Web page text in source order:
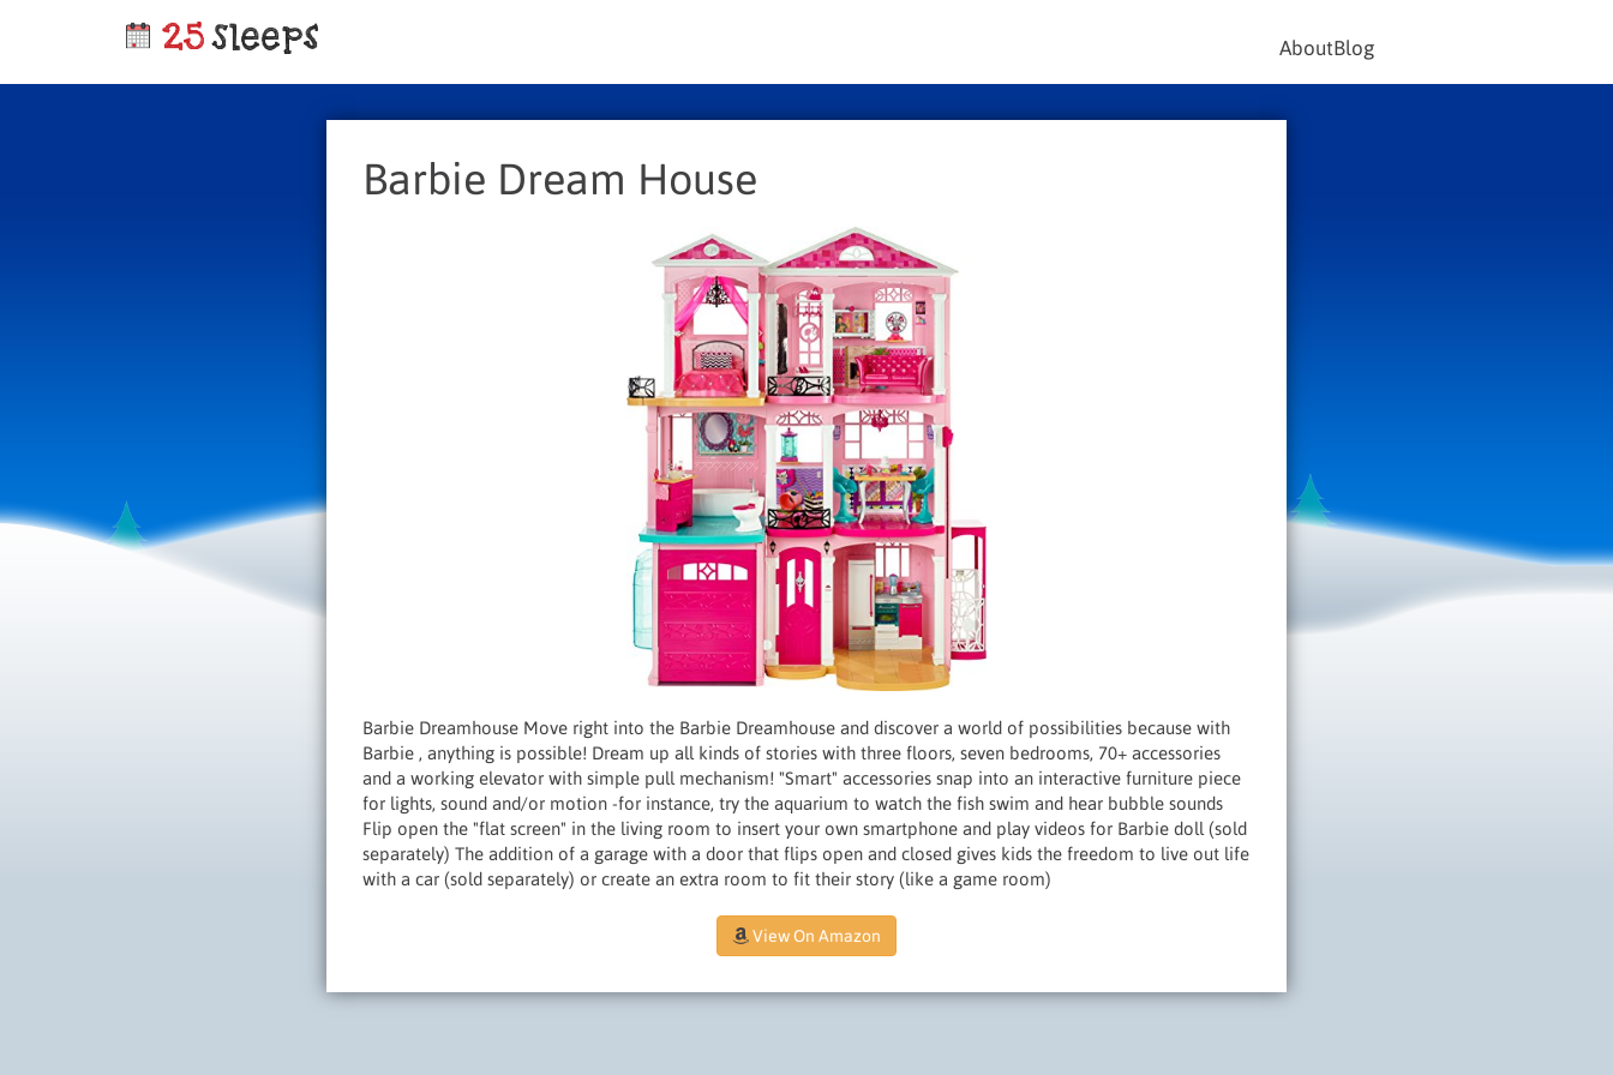
AboutBlog
Barbie Dream House
Barbie Dreamhouse Move right into the Barbie Dreamhouse and discover a world of possibilities because with
Barbie , anything is possible! Dream up all kinds of stories with three floors, seven bedrooms, 70+ accessories
and a working elevator with simple pull mechanism! "Smart" accessories snap into an interactive furniture piece
for lights, sound and/or motion -for instance, try the aquarium to watch the fish swim and hear bubble sounds
Flip open the "flat screen" in the living room to insert your own smartphone and play videos for Barbie doll (sold
separately) The addition of a garage with a door that flips open and closed gives kids the freedom to live out life
with a car (sold separately) or create an extra room to fit their story (like a game room)
View On Amazon